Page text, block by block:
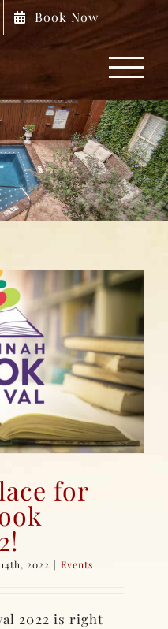
Book Now
for
2022 | Events
2022 is right